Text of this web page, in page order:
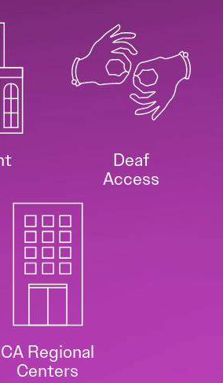
Deaf
Access
CA Regional
Centers